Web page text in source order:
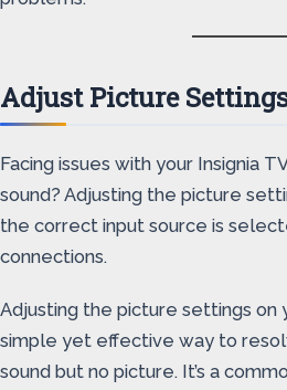
Adjust Picture
Facing issues with your Insignia
sound? Adjusting the picture
the correct input source is
connections.
Adjusting the picture settings on
simple yet effective way to
sound but no picture. It’s a